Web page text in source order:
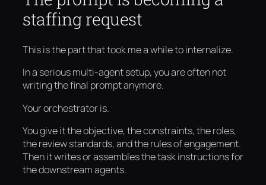
staffing request
This is the part that took me a while to internalize.
In a serious multi-agent setup, you are often not
writing the final prompt anymore.
Your orchestrator is.
You give it the objective, the constraints, the roles,
the review standards, and the rules of engagement.
Then it writes or assembles the task instructions for
the downstream agents.